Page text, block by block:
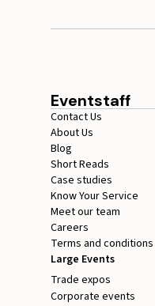
Eventstaff
Contact Us
About Us
Blog
Short Reads
Case studies
Know Your Service
Meet our team
Careers
Terms and conditions
Large Events
Trade expos
Corporate events